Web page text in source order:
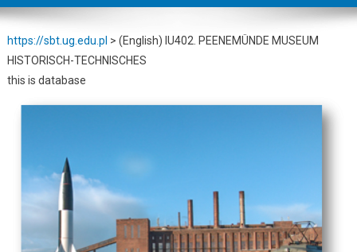
https://sbt.ug.edu.pl > (English) IU402. PEENEMÜNDE MUSEUM
HISTORISCH-TECHNISCHES
this is database